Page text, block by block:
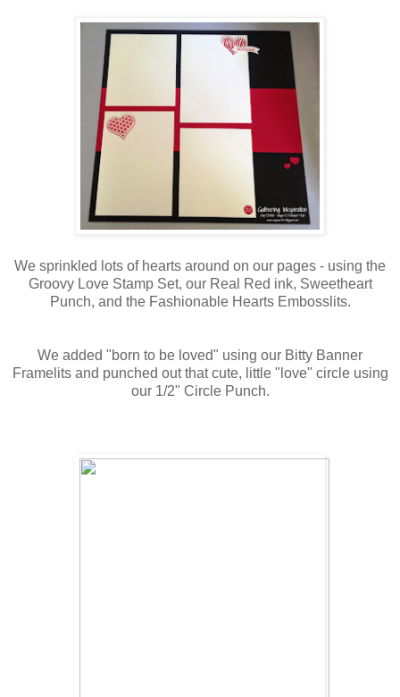
We sprinkled lots of hearts around on our pages - using the
Groovy Love Stamp Set, our Real Red ink, Sweetheart
Punch, and the Fashionable Hearts Embosslits.
We added "born to be loved" using our Bitty Banner
Framelits and punched out that cute, little "love" circle using
our 1/2" Circle Punch.